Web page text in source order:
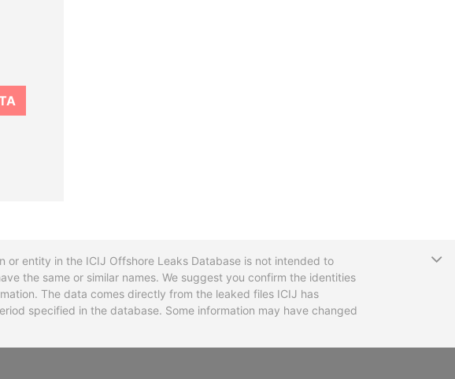
or entity in the ICIJ Offshore Leaks Database is not intended to
the same or similar names. We suggest you confirm the identities
The data comes directly from the leaked files ICIJ has
specified in the database. Some information may have changed